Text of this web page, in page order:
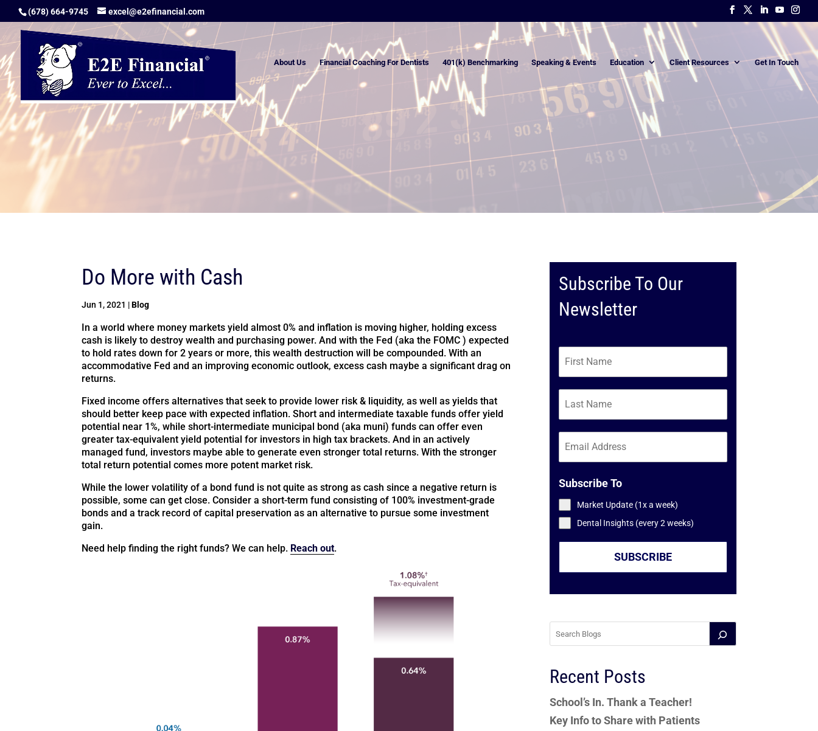
(678) 664-9745 excel@e2efinancial.com
About Us Financial Coaching For Dentists 401(k) Benchmarking Speaking & Events Education Client Resources Get In Touch
Do More with Cash
Jun 1, 2021 |Blog
In a world where money markets yield almost 0% and inflation is moving higher, holding excess
cash is likely to destroy wealth and purchasing power. And with the Fed (aka the FOMC ) expected
to hold rates down for 2 years or more, this wealth destruction will be compounded. With an
accommodative Fed and an improving economic outlook, excess cash maybe a significant drag on
returns.
Fixed income offers alternatives that seek to provide lower risk & liquidity, as well as yields that
should better keep pace with expected inflation. Short and intermediate taxable funds offer yield
potential near 1%, while short-intermediate municipal bond (aka muni) funds can offer even
greater tax-equivalent yield potential for investors in high tax brackets. And in an actively
managed fund, investors maybe able to generate even stronger total returns. With the stronger
total return potential comes more potent market risk.
While the lower volatility of a bond fund is not quite as strong as cash since a negative return is
possible, some can get close. Consider a short-term fund consisting of 100% investment-grade
bonds and a track record of capital preservation as an alternative to pursue some investment
gain.
Need help finding the right funds? We can help. Reach out.
Subscribe To Our
Newsletter
Subscribe To
Market Update (1x a week)
Dental Insights (every 2 weeks)
SUBSCRIBE
Recent Posts
School’s In. Thank a Teacher!
Key Info to Share with Patients